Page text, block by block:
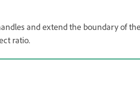
and extend the boundary of
ratio.